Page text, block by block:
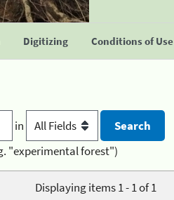
Digitizing Conditions of Use
in
"experimental forest")
Displaying items 1 - 1 of 1